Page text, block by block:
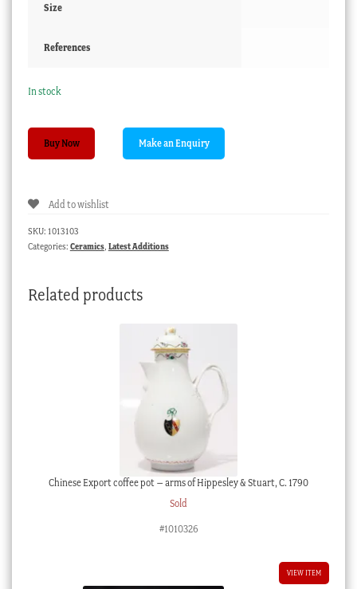
Size
References
In stock
dessert
Flowers’,
1785
Buy Now
Add to wishlist
SKU: 1013103
Categories: Ceramics, Latest Additions
Related products
Chinese Export coffee pot – arms of Hippesley & Stuart, C. 1790
Sold
#1010326
VIEW ITEM